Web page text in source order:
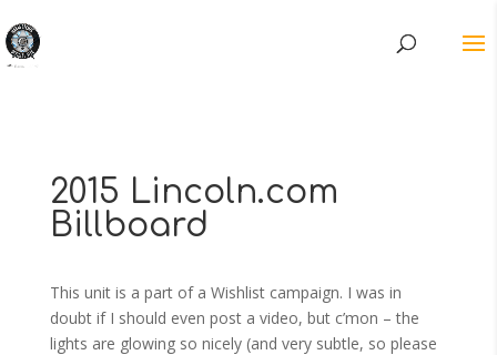
2015 Lincoln.com
Billboard
This unit is a part of a Wishlist campaign. I was in
doubt if I should even post a video, but c’mon – the
lights are glowing so nicely (and very subtle, so please